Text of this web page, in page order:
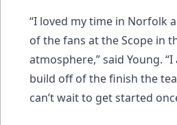
“I loved my time in Norfolk
of the fans at the Scope in
atmosphere,” said Young.
build off of the finish the
can’t wait to get started